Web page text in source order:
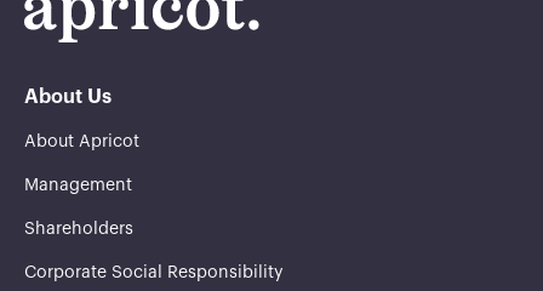
About Us
About Apricot
Management
Shareholders
Corporate Social Responsibility